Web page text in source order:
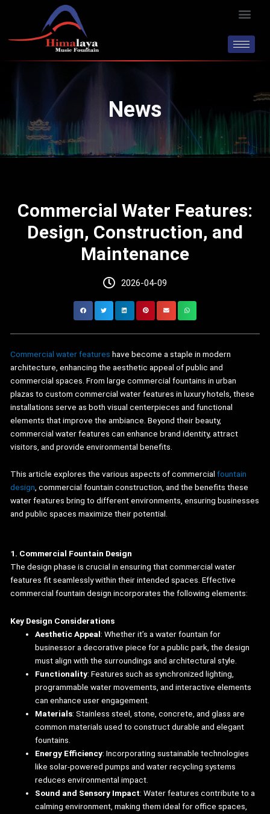
News
Commercial Water Features:
Design, Construction, and
Maintenance
2026-04-09
Commercial water features have become a staple in modern
architecture, enhancing the aesthetic appeal of public and
commercial spaces. From large commercial fountains in urban
plazas to custom commercial water features in luxury hotels, these
installations serve as both visual centerpieces and functional
elements that improve the ambiance. Beyond their beauty,
commercial water features can enhance brand identity, attract
visitors, and provide environmental benefits.
This article explores the various aspects of commercialfountain
design, commercial fountain construction, and the benefits these
water features bring to different environments, ensuring businesses
and public spaces maximize their potential.
1. Commercial Fountain Design
The design phase is crucial in ensuring that commercial water
features fit seamlessly within their intended spaces. Effective
commercial fountain design incorporates the following elements:
Key Design Considerations
Aesthetic Appeal: Whether it’s a water fountain for
businessor a decorative piece for a public park, the design
must align with the surroundings and architectural style.
Functionality: Features such as synchronized lighting,
programmable water movements, and interactive elements
can enhance user engagement.
Materials: Stainless steel, stone, concrete, and glass are
common materials used to construct durable and elegant
fountains.
Energy Efficiency: Incorporating sustainable technologies
like solar-powered pumps and water recycling systems
reduces environmental impact.
Sound and Sensory Impact: Water features contribute to a
calming environment, making them ideal for office spaces,